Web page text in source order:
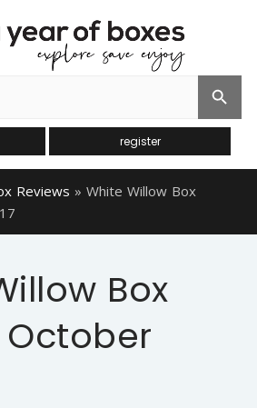
Search Button
register
Reviews » White Willow Box
Box
October